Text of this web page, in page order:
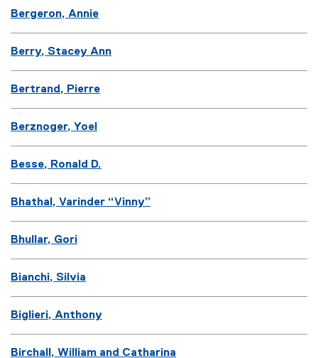
Bergeron, Annie
Berry, Stacey Ann
Bertrand, Pierre
Berznoger, Yoel
Besse, Ronald D.
Bhathal, Varinder “Vinny”
Bhullar, Gori
Bianchi, Silvia
Biglieri, Anthony
Birchall, William and Catharina